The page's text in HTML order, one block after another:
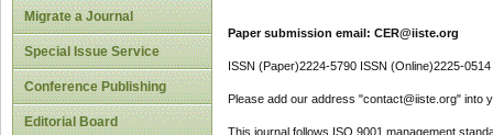
Migrate a Journal
Special Issue Service
Conference Publishing
Editorial Board
Paper submission email: CER@iiste.org
ISSN (Paper)2224-5790 ISSN (Online)2225-0514
Please add our address "contact@iiste.org" into
This journal follows ISO 9001 management